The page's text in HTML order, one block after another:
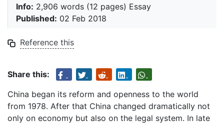
Info: 2,906 words (12 pages) Essay
Published: 02 Feb 2018
Reference this
Share this:
China began its reform and openness to the world
from 1978. After that China changed dramatically not
only on economy but also on the legal system. In late